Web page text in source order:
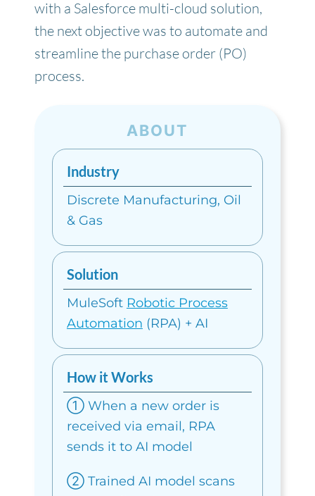
with a Salesforce multi-cloud solution,
the next objective was to automate and
streamline the purchase order (PO)
process.
ABOUT
Industry
Discrete Manufacturing, Oil
& Gas
Solution
MuleSoft Robotic Process
Automation (RPA) + AI
How it Works
① When a new order is
received via email, RPA
sends it to AI model
➁ Trained AI model scans